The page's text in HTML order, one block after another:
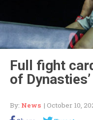
Full fight
of Dynasties’
By: News | October 10,